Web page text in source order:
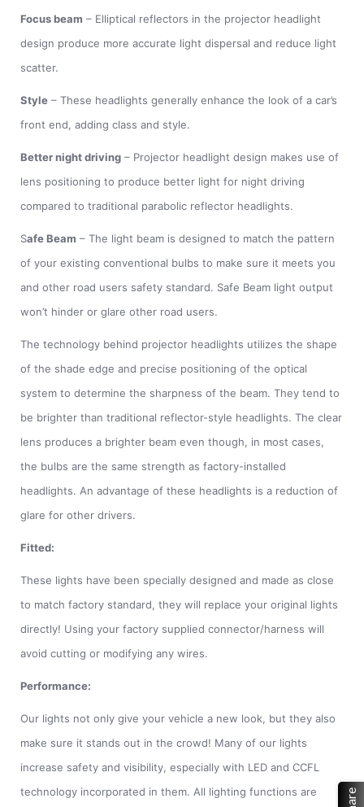
Focus beam – Elliptical reflectors in the projector headlight
design produce more accurate light dispersal and reduce light
scatter.
Style – These headlights generally enhance the look of a car’s
front end, adding class and style.
Better night driving – Projector headlight design makes use of
lens positioning to produce better light for night driving
compared to traditional parabolic reflector headlights.
Safe Beam – The light beam is designed to match the pattern
of your existing conventional bulbs to make sure it meets you
and other road users safety standard. Safe Beam light output
won’t hinder or glare other road users.
The technology behind projector headlights utilizes the shape
of the shade edge and precise positioning of the optical
system to determine the sharpness of the beam. They tend to
be brighter than traditional reflector-style headlights. The clear
lens produces a brighter beam even though, in most cases,
the bulbs are the same strength as factory-installed
headlights. An advantage of these headlights is a reduction of
glare for other drivers.
Fitted:
These lights have been specially designed and made as close
to match factory standard, they will replace your original lights
directly! Using your factory supplied connector/harness will
avoid cutting or modifying any wires.
Performance:
Our lights not only give your vehicle a new look, but they also
make sure it stands out in the crowd! Many of our lights
increase safety and visibility, especially with LED and CCFL
technology incorporated in them. All lighting functions are